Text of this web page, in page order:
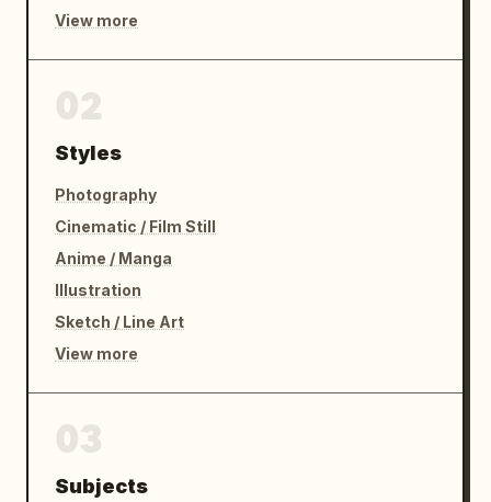
View more
Styles
Photography
Cinematic / Film Still
Anime / Manga
Illustration
Sketch / Line Art
View more
Subjects